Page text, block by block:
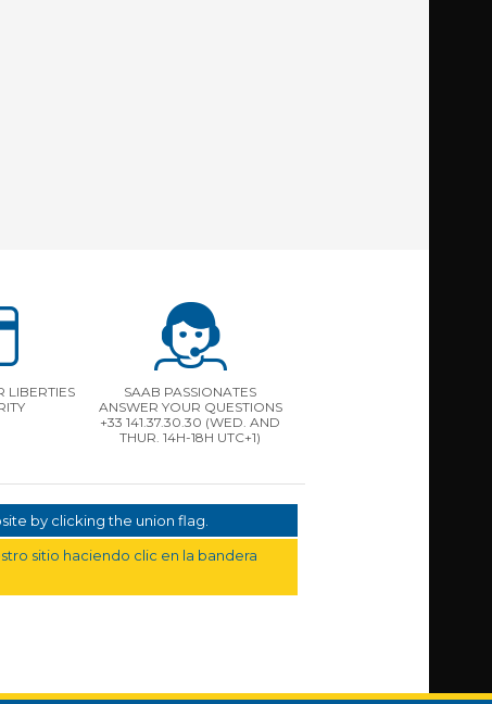
LIBERTIES
SAAB PASSIONATES
ANSWER YOUR QUESTIONS
+33 141.37.30.30 (WED. AND
THUR. 14H-18H UTC+1)
by clicking the union flag.
sitio haciendo clic en la bandera